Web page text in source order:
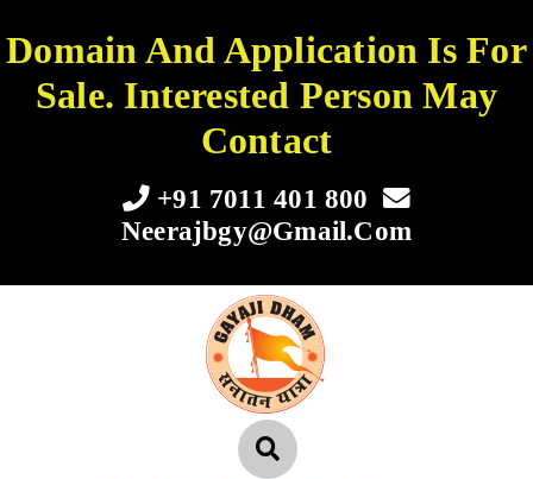
Domain And Application Is For
Sale. Interested Person May
Contact
+91 7011 401 800
Neerajbgy@gmail.com